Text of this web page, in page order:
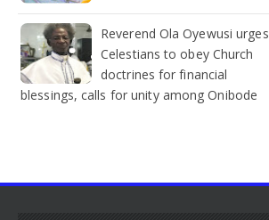
Reverend Ola Oyewusi urges
Celestians to obey Church
doctrines for financial
blessings, calls for unity among Onibode